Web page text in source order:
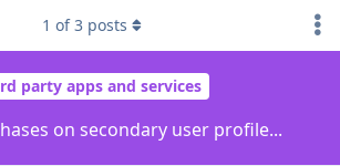
party apps and services
on secondary user profile...
1 of3 posts